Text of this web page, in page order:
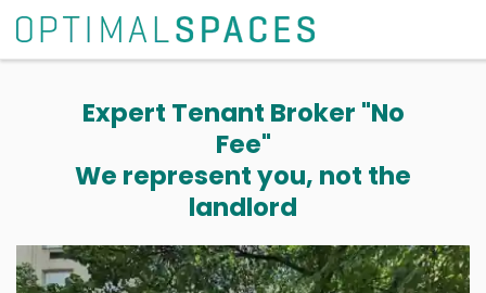
Expert Tenant Broker "No
Fee"
We represent you, not the
landlord